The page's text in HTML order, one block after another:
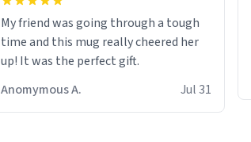
My friend was going through a tough
time and this mug really cheered her
up! It was the perfect gift.
Anomymous A.
Jul 31